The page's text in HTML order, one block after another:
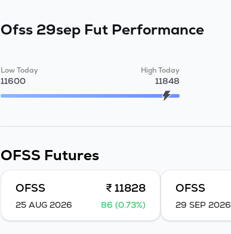
Ofss 29sep Fut Performance
Low Today
11600
High Today
11848
OFSS Futures
OFSS ₹ 11828
25 AUG 2026 86 (0.73%)
OFSS
29 SEP 2026